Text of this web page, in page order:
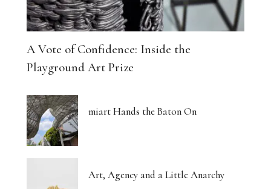
A Vote of Confidence: Inside the
Playground Art Prize
miart Hands the Baton On
Art, Agency and a Little Anarchy